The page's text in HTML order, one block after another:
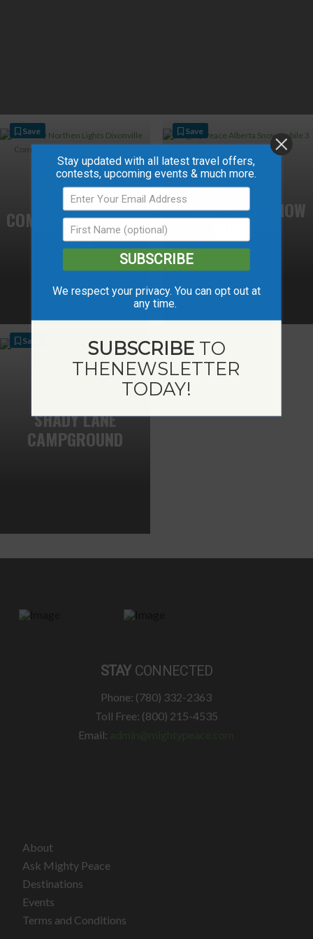
DIXONVILLE
COMMUNITY FOREST
TRAIL
Save
PEACE VALLEY SNOW
Save
SHADY LANE
CAMPGROUND
Save
STAY CONNECTED
Phone: (780) 332-2363
Toll Free: (800) 215-4535
Email:
About
Ask Mighty Peace
Destinations
Events
Terms and Conditions
Stay updated with all latest travel offers,
contests, upcoming events & much more.
SUBSCRIBE
We respect your privacy. You can opt out at
any time.
SUBSCRIBETO
THENEWSLETTER
TODAY!